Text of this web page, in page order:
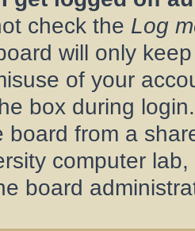
check the Log
will only
of your
box during
board from a
computer
board